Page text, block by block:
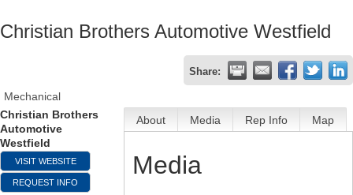
Christian Brothers Automotive Westfield
Share:
Mechanical
Christian Brothers
Automotive
Westfield
VISIT WEBSITE
REQUEST INFO
About Media Rep Info Map
Media